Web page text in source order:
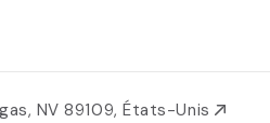
NV 89109, États-Unis